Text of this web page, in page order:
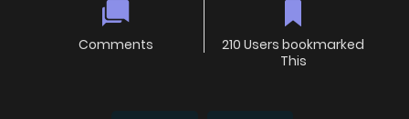
Comments
210 Users bookmarked
This